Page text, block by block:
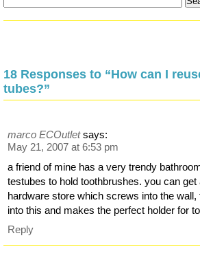
18 Responses to “How can I
tubes?”
marco ECOutlet says:
May 21, 2007 at 6:53 pm
a friend of mine has a very trendy
testubes to hold toothbrushes. you can
hardware store which screws into the
into this and makes the perfect holder for
Reply